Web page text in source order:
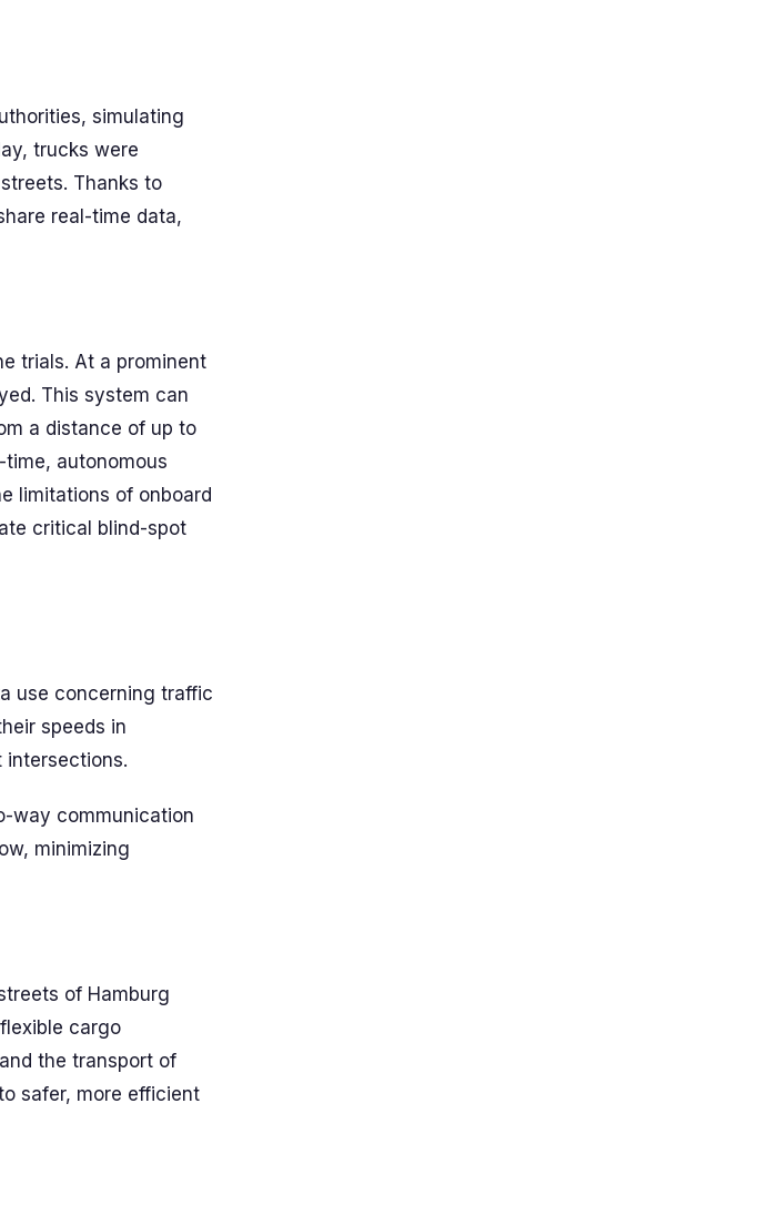
simulating
trucks were
Thanks to
real-time data,
trials. At a prominent
This system can
a distance of up to
autonomous
limitations of onboard
critical blind-spot
use concerning traffic
speeds in
way communication
minimizing
of Hamburg
cargo
the transport of
safer, more efficient